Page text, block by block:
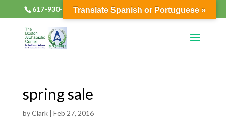
617-930-2133 alphabioticsboston@gmail.com
spring sale
byClark| Feb 27, 2016
Translate Spanish or Portuguese »